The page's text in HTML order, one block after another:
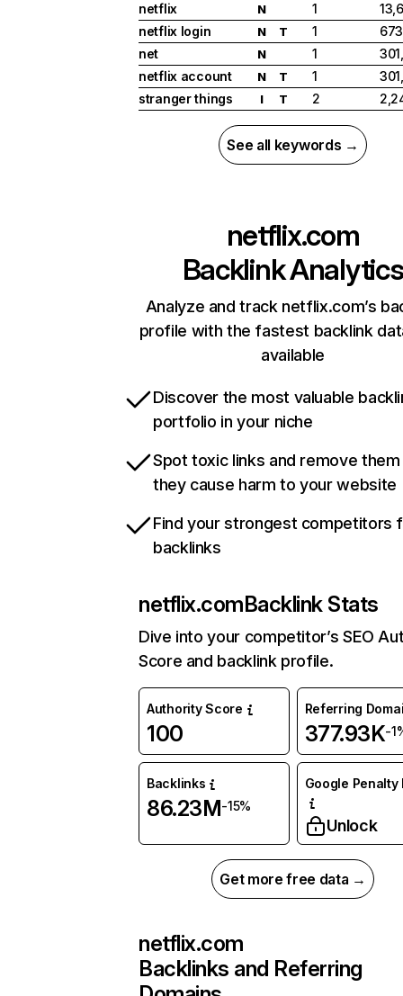
netflix
N 1
netflix login
N T 1
net
N 1
netflix account
N T 1
stranger things
I T 2
See all keywords →
netflix.com
Backlink Analytics
Analyze and track netflix.com’s
profile with the fastest backlink
available
Discover the most valuable
portfolio in your niche
Spot toxic links and remove
they cause harm to your website
Find your strongest competitors
backlinks
netflix.comBacklink Stats
Dive into your competitor’s SEO
Score and backlink profile.
Authority Score
100
Referring
377.93K-
Backlinks
86.23M-15%
Google Penalty
Unlock
Get more free data →
netflix.com
Backlinks and Referring